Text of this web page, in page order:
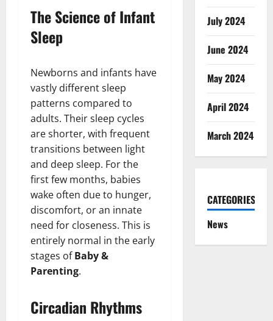
The Science of Infant
Sleep
Newborns and infants have
vastly different sleep
patterns compared to
adults. Their sleep cycles
are shorter, with frequent
transitions between light
and deep sleep. For the
first few months, babies
wake often due to hunger,
discomfort, or an innate
need for closeness. This is
entirely normal in the early
stages ofBaby &
Parenting.
Circadian Rhythms
July 2024
June 2024
May 2024
April 2024
March 2024
CATEGORIES
News